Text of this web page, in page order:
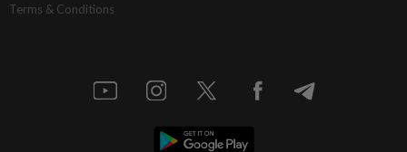
Terms & Conditions